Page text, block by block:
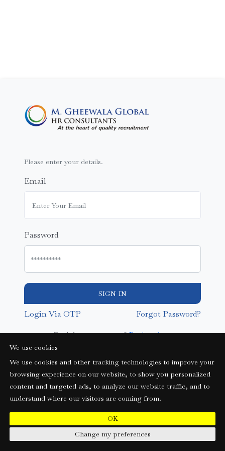
We use cookies
We use cookies and other tracking technologies to improve your
browsing experience on our website, to show you personalized
content and targeted ads, to analyze our website traffic, and to
understand where our visitors are coming from.
OK
Change my preferences
Please enter your details.
Email
Password
SIGN IN
Login Via OTP Forgot Password?
Don't have an account?Register here